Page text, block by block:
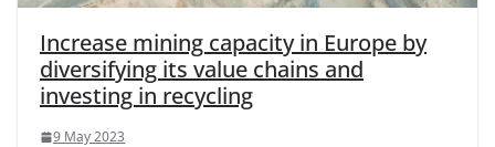
Increase mining capacity in Europe by
diversifying its value chains and
investing in recycling
9 May 2023